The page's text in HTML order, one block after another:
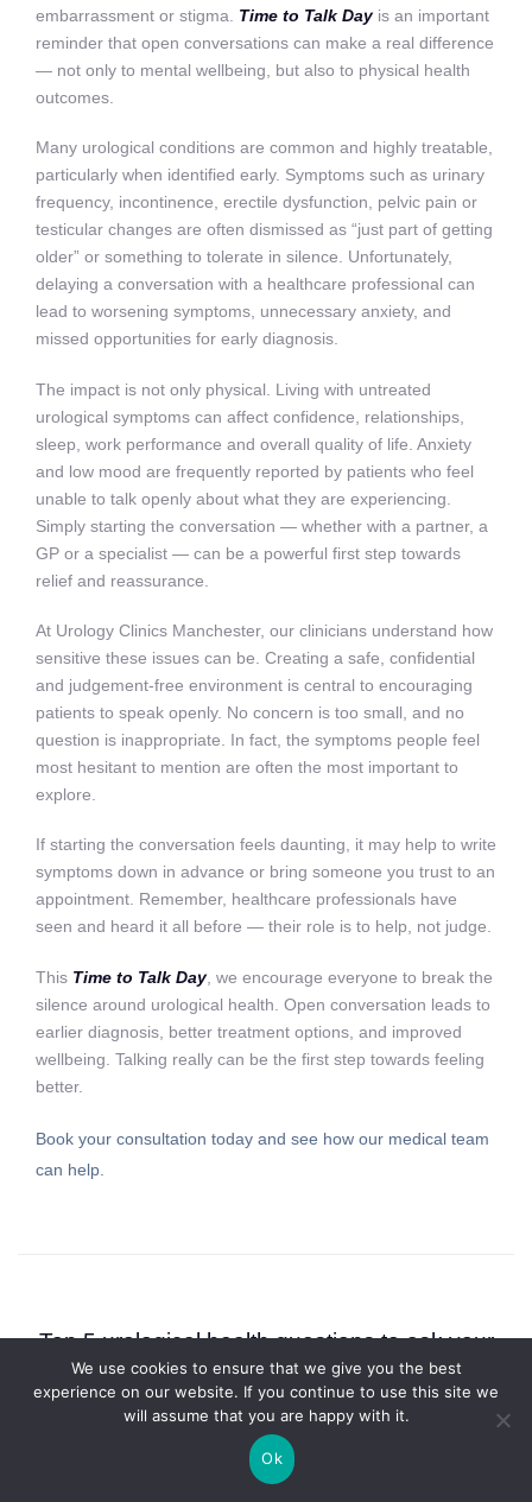
embarrassment or stigma. Time to Talk Day is an important
reminder that open conversations can make a real difference
— not only to mental wellbeing, but also to physical health
outcomes.
Many urological conditions are common and highly treatable,
particularly when identified early. Symptoms such as urinary
frequency, incontinence, erectile dysfunction, pelvic pain or
testicular changes are often dismissed as “just part of getting
older” or something to tolerate in silence. Unfortunately,
delaying a conversation with a healthcare professional can
lead to worsening symptoms, unnecessary anxiety, and
missed opportunities for early diagnosis.
The impact is not only physical. Living with untreated
urological symptoms can affect confidence, relationships,
sleep, work performance and overall quality of life. Anxiety
and low mood are frequently reported by patients who feel
unable to talk openly about what they are experiencing.
Simply starting the conversation — whether with a partner, a
GP or a specialist — can be a powerful first step towards
relief and reassurance.
At Urology Clinics Manchester, our clinicians understand how
sensitive these issues can be. Creating a safe, confidential
and judgement-free environment is central to encouraging
patients to speak openly. No concern is too small, and no
question is inappropriate. In fact, the symptoms people feel
most hesitant to mention are often the most important to
explore.
If starting the conversation feels daunting, it may help to write
symptoms down in advance or bring someone you trust to an
appointment. Remember, healthcare professionals have
seen and heard it all before — their role is to help, not judge.
This Time to Talk Day, we encourage everyone to break the
silence around urological health. Open conversation leads to
earlier diagnosis, better treatment options, and improved
wellbeing. Talking really can be the first step towards feeling
better.
Book your consultation today and see how our medical team
can help.
Top 5 urological health questions to ask your
specialist this January
January 19, 2026 in Bladder , Fertility Kidney , Penile Prostate
Visiting a specialist can be a turning point in your health
We use cookies to ensure that we give you the best
experience on our website. If you continue to use this site we
will assume that you are happy with it.
Ok